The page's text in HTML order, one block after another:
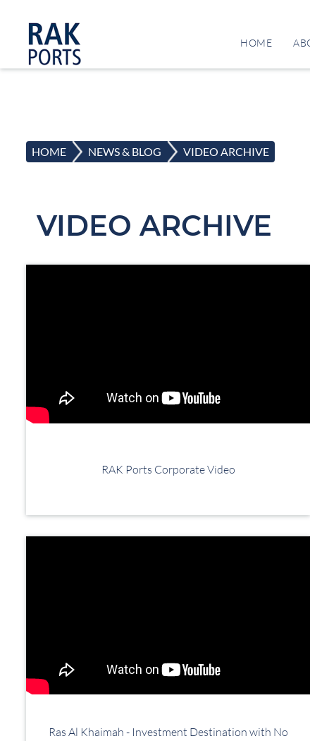
HOME
HOME > NEWS & BLOG > VIDEO ARCHIVE
VIDEO ARCHIVE
RAK Ports Corporate Video
Ras Al Khaimah - Investment Destination with No